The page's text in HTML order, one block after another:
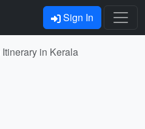
Sign In
in Kerala